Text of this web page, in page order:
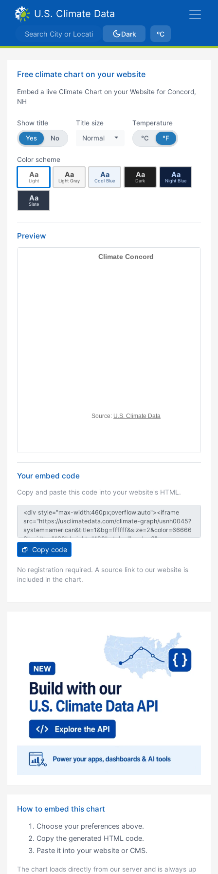
U.S. Climate Data
Dark ºC
Free climate chart on your website
Embed a live Climate Chart on your Website for Concord,
NH
Show title
Yes
No
Title size
Normal
Temperature
°C
°F
Color scheme
Aa
Light
Aa
Light Gray
Aa
Cool Blue
Aa
Dark
Aa
Night Blue
Aa
Slate
Preview
Your embed code
Copy and paste this code into your website's HTML.
Copy code
No registration required. A source link to our website is
included in the chart.
How to embed this chart
Choose your preferences above.
Copy the generated HTML code.
Paste it into your website or CMS.
The chart loads directly from our server and is always up